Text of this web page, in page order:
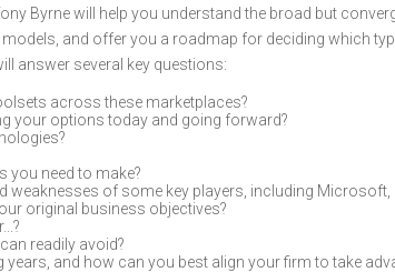
Byrne will help you understand the broad but
and offer you a roadmap for deciding which
answer several key questions:
across these marketplaces?
your options today and going forward?
you need to make?
weaknesses of some key players, including Microsoft,
original business objectives?
readily avoid?
and how can you best align your firm to take